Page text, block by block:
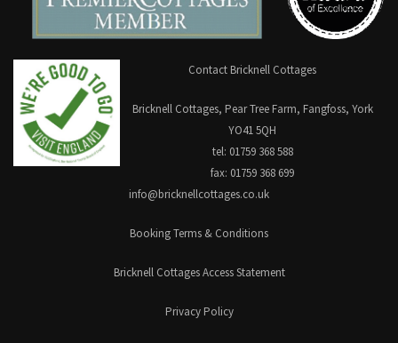
Contact Bricknell Cottages
Bricknell Cottages, Pear Tree Farm, Fangfoss, York
YO41 5QH
tel: 01759 368 588
fax: 01759 368 699
info@bricknellcottages.co.uk
Booking Terms & Conditions
Bricknell Cottages Access Statement
Privacy Policy